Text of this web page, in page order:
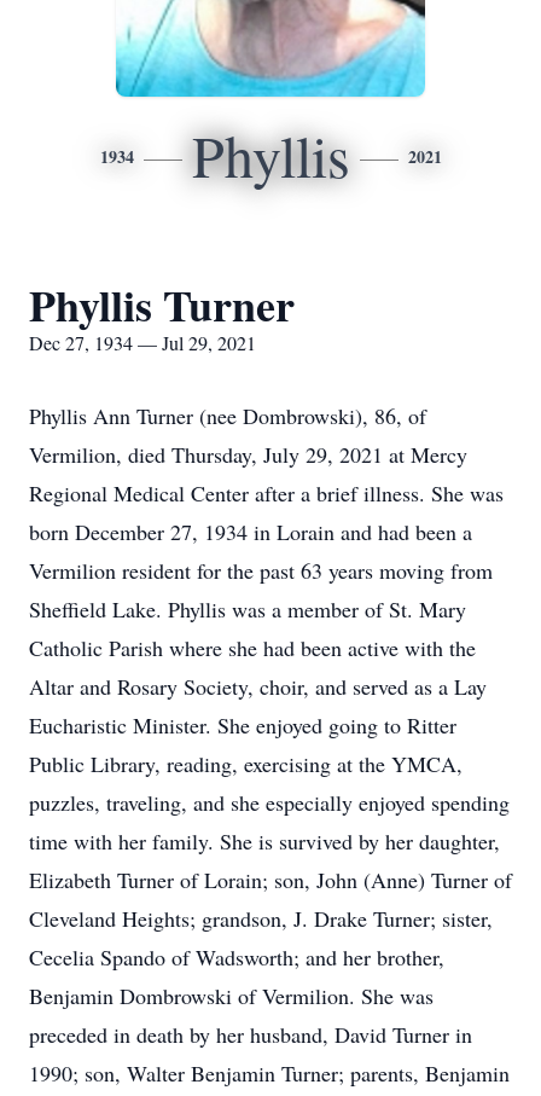
1934 Phyllis 2021
Phyllis Turner
Dec 27, 1934 — Jul 29, 2021
Phyllis Ann Turner (nee Dombrowski), 86, of
Vermilion, died Thursday, July 29, 2021 at Mercy
Regional Medical Center after a brief illness. She was
born December 27, 1934 in Lorain and had been a
Vermilion resident for the past 63 years moving from
Sheffield Lake. Phyllis was a member of St. Mary
Catholic Parish where she had been active with the
Altar and Rosary Society, choir, and served as a Lay
Eucharistic Minister. She enjoyed going to Ritter
Public Library, reading, exercising at the YMCA,
puzzles, traveling, and she especially enjoyed spending
time with her family. She is survived by her daughter,
Elizabeth Turner of Lorain; son, John (Anne) Turner of
Cleveland Heights; grandson, J. Drake Turner; sister,
Cecelia Spando of Wadsworth; and her brother,
Benjamin Dombrowski of Vermilion. She was
preceded in death by her husband, David Turner in
1990; son, Walter Benjamin Turner; parents, Benjamin